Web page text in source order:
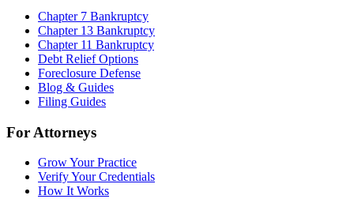
Chapter 7 Bankruptcy
Chapter 13 Bankruptcy
Chapter 11 Bankruptcy
Debt Relief Options
Foreclosure Defense
Blog & Guides
Filing Guides
For Attorneys
Grow Your Practice
Verify Your Credentials
How It Works